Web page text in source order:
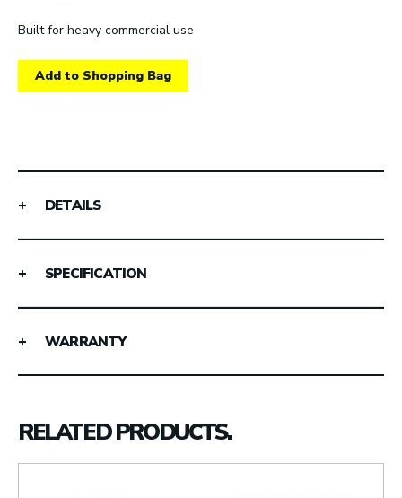
Built for heavy commercial use
Add to Shopping Bag
DETAILS
SPECIFICATION
WARRANTY
RELATED PRODUCTS.